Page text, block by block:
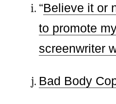
“Believe it or
to promote
screenwriter
Bad Body